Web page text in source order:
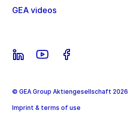
GEA videos
© GEA Group Aktiengesellschaft 2026
Imprint & terms of use